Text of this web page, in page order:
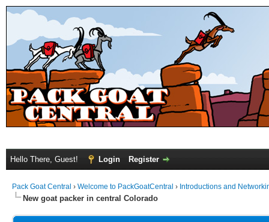
Hello There, Guest! Login Register
Pack Goat Central › Welcome to PackGoatCentral › Introductions and
New goat packer in central Colorado